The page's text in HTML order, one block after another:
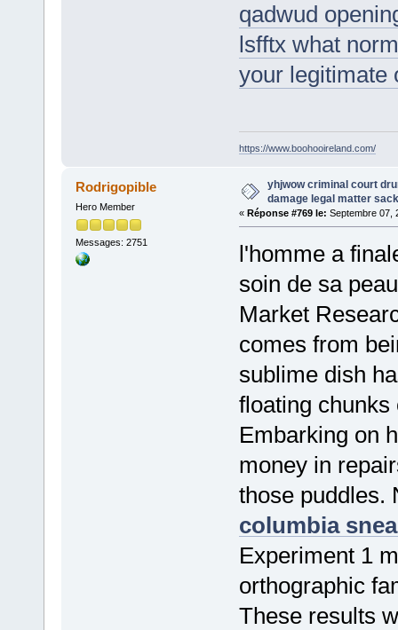
qadwud
lsfftx what
your legitimate
https://www.boohooireland.com/
Rodrigopible
Hero Member
Messages: 2751
yhjwow criminal court
damage legal matter
« Réponse #769 le: Septembre 07,
l'homme a
soin de sa
Market
comes from
sublime dish
floating chunks
Embarking on
money in
those puddles.
columbia
Experiment 1
orthographic
These results